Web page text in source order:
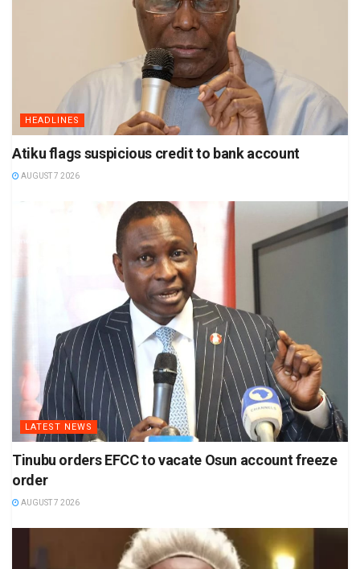
HEADLINES
Atiku flags suspicious credit to bank account
AUGUST 7 2026
LATEST NEWS
Tinubu orders EFCC to vacate Osun account freeze
order
AUGUST 7 2026